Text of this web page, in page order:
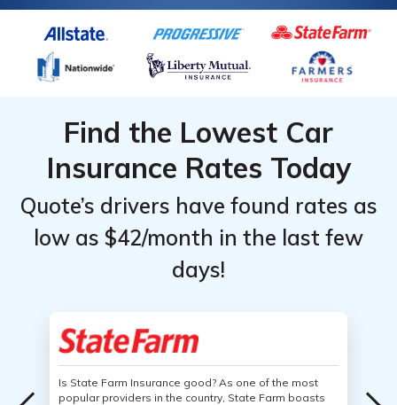
Find the Lowest Car
Insurance Rates Today
Quote’s drivers have found rates as
low as $42/month in the last few
days!
Is State Farm Insurance good? As one of the most
popular providers in the country, State Farm boasts